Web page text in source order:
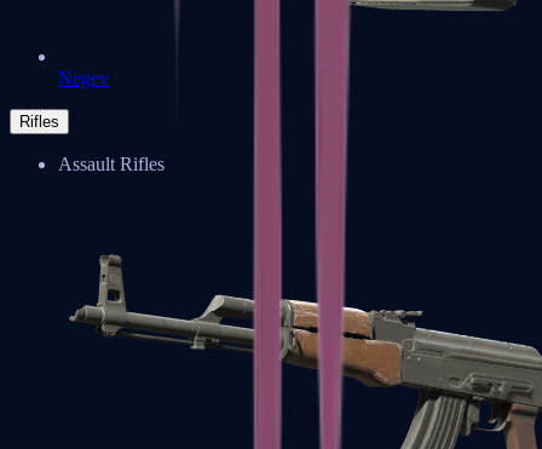
Negev
Rifles
Assault Rifles